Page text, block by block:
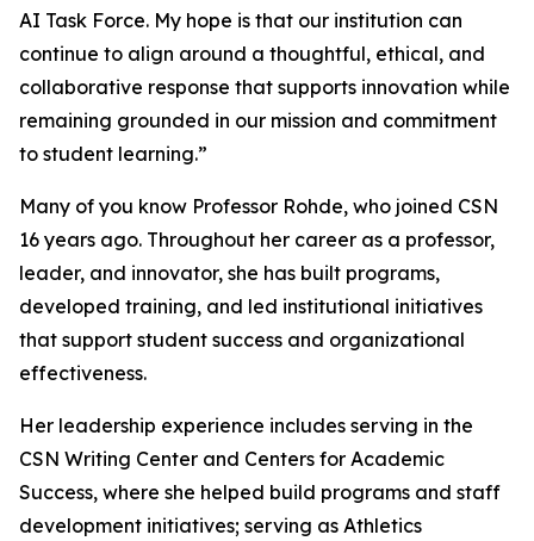
AI Task Force. My hope is that our institution can
continue to align around a thoughtful, ethical, and
collaborative response that supports innovation while
remaining grounded in our mission and commitment
to student learning.”
Many of you know Professor Rohde, who joined CSN
16 years ago. Throughout her career as a professor,
leader, and innovator, she has built programs,
developed training, and led institutional initiatives
that support student success and organizational
effectiveness.
Her leadership experience includes serving in the
CSN Writing Center and Centers for Academic
Success, where she helped build programs and staff
development initiatives; serving as Athletics